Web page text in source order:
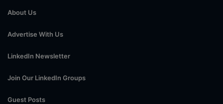
About Us
Advertise With Us
LinkedIn Newsletter
Join Our LinkedIn Groups
Guest Posts